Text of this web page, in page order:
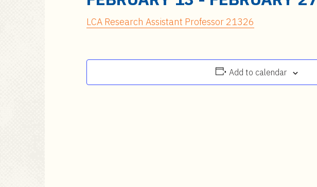
LCA Research Assistant Professor 21326
Add to calendar